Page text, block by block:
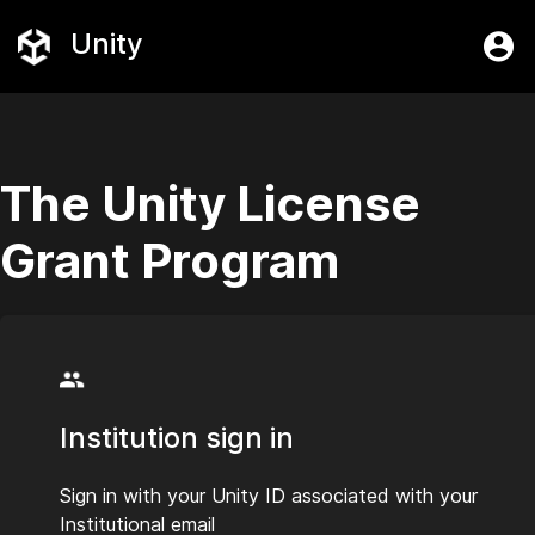
Unity
The Unity License
Grant Program
Institution sign in
Sign in with your Unity ID associated with your
Institutional email